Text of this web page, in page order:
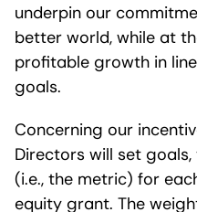
underpin our
better world, while at
profitable growth in
goals.
Concerning our
Directors will set
(i.e., the metric) for
equity grant. The